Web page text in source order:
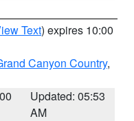
Text) expires 10:00
Canyon Country,
Updated: 05:53
AM